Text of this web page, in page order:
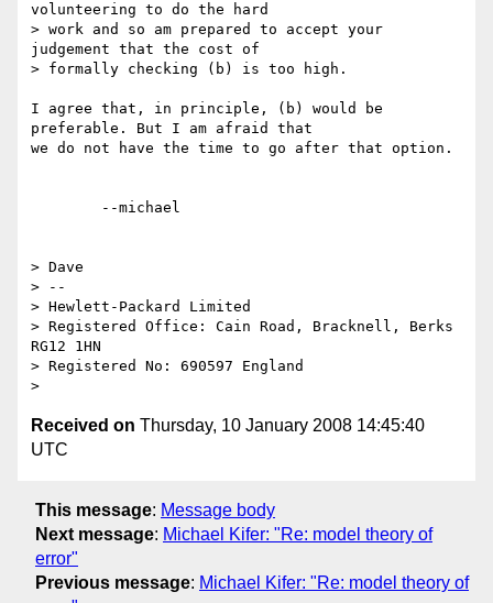
volunteering to do the hard
> work and so am prepared to accept your
judgement that the cost of
> formally checking (b) is too high.
I agree that, in principle, (b) would be
preferable. But I am afraid that
we do not have the time to go after that option.
> Dave
> --
> Hewlett-Packard Limited
> Registered Office: Cain Road, Bracknell, Berks
RG12 1HN
> Registered No: 690597 England
Received on Thursday, 10 January 2008 14:45:40
UTC
This message: Message body
Next message: Michael Kifer: "Re: model theory of
error"
Previous message: Michael Kifer: "Re: model theory of